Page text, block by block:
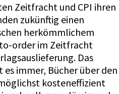
Zeitfracht und CPI ihren
zukünftig einen
herkömmlichem
order im Zeitfracht
Das
immer, Bücher über den
kosteneffizient